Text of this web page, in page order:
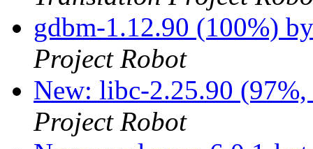
gdbm-1.12.90 (100%)
Project Robot
New: libc-2.25.90
Project Robot